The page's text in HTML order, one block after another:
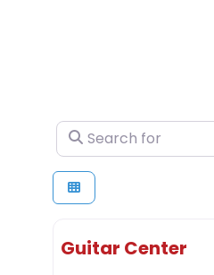
Search for
Guitar Center